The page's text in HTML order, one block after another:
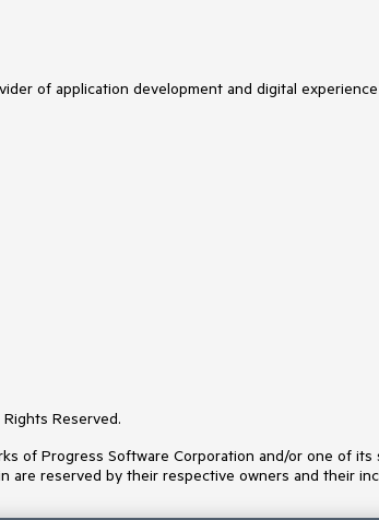
of application development and digital
Reserved.
of Progress Software Corporation and/or one of
reserved by their respective owners and their